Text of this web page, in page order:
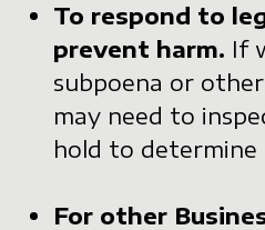
To respond to
prevent harm. If
subpoena or
may need to
hold to
For other